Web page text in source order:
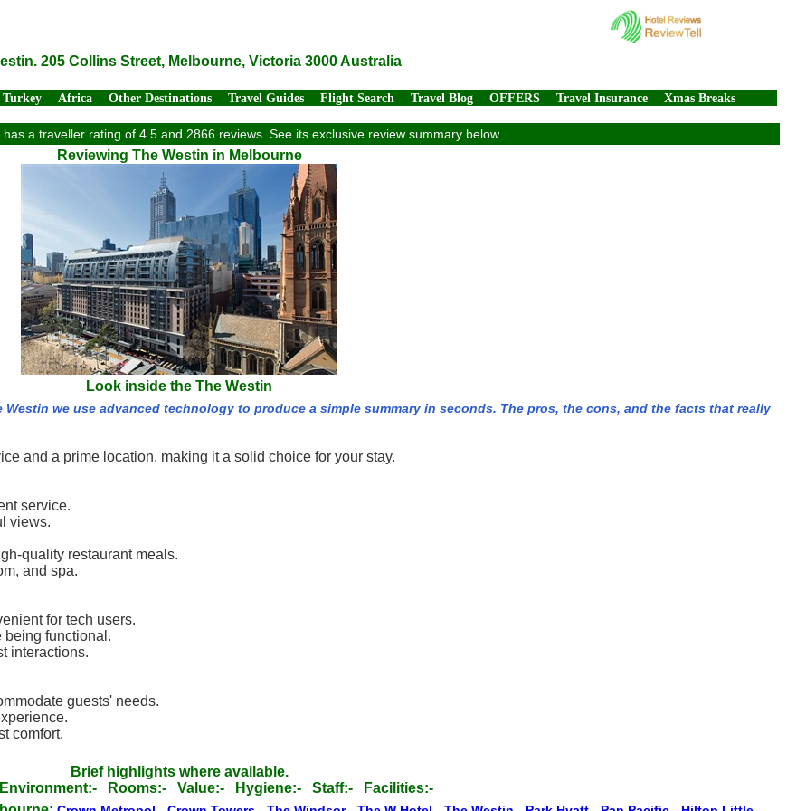
205 Collins Street, Melbourne, Victoria 3000 Australia
Turkey Africa Other Destinations Travel Guides Flight Search Travel Blog OFFERS Travel Insurance Xmas Breaks
a traveller rating of 4.5 and 2866 reviews. See its exclusive review summary below.
Reviewing The Westin in Melbourne
Look inside the The Westin
Westin we use advanced technology to produce a simple summary in seconds. The pros, the cons, and the facts that really
and a prime location, making it a solid choice for your stay.
service.
views.
quality restaurant meals.
and spa.
for tech users.
being functional.
interactions.
guests' needs.
comfort.
Brief highlights where available.
Environment:- Rooms:- Value:- Hygiene:- Staff:-
Facilities:-